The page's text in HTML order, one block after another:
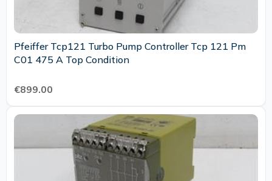
Pfeiffer Tcp121 Turbo Pump Controller Tcp 121 Pm
C01 475 A Top Condition
€899.00